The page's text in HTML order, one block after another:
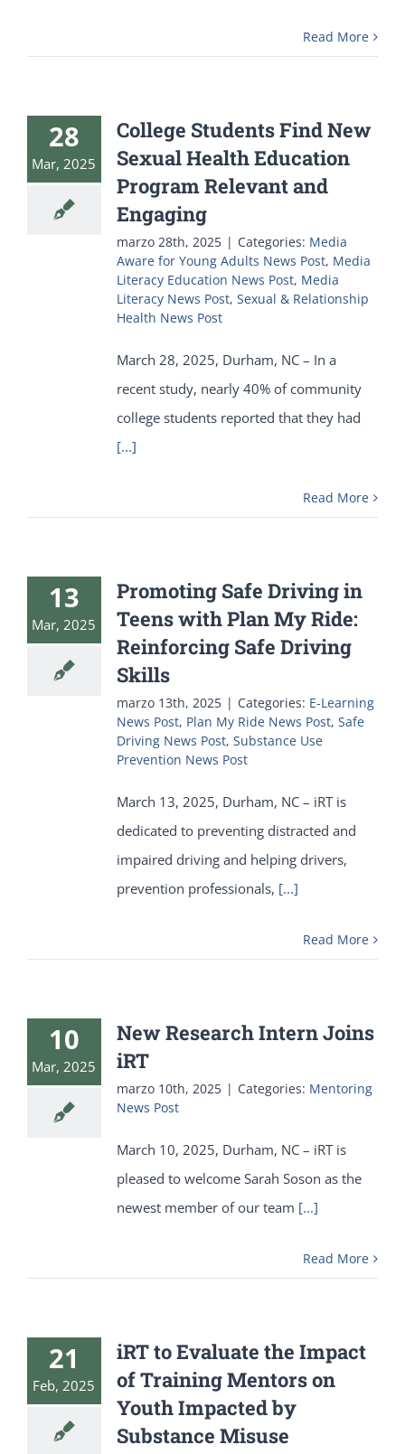
Read More
28
Mar, 2025
College Students Find New
Sexual Health Education
Program Relevant and
Engaging
marzo 28th, 2025 | Categories: Media
Aware for Young Adults News Post, Media
Literacy Education News Post, Media
Literacy News Post, Sexual & Relationship
Health News Post
March 28, 2025, Durham, NC – In a
recent study, nearly 40% of community
college students reported that they had
[...]
Read More
13
Mar, 2025
Promoting Safe Driving in
Teens with Plan My Ride:
Reinforcing Safe Driving
Skills
marzo 13th, 2025 | Categories: E-Learning
News Post, Plan My Ride News Post, Safe
Driving News Post, Substance Use
Prevention News Post
March 13, 2025, Durham, NC – iRT is
dedicated to preventing distracted and
impaired driving and helping drivers,
prevention professionals, [...]
Read More
10
Mar, 2025
New Research Intern Joins
iRT
marzo 10th, 2025 | Categories: Mentoring
News Post
March 10, 2025, Durham, NC – iRT is
pleased to welcome Sarah Soson as the
newest member of our team [...]
Read More
21
Feb, 2025
iRT to Evaluate the Impact
of Training Mentors on
Youth Impacted by
Substance Misuse